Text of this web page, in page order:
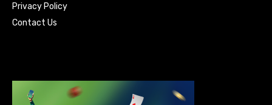
Privacy Policy
Contact Us